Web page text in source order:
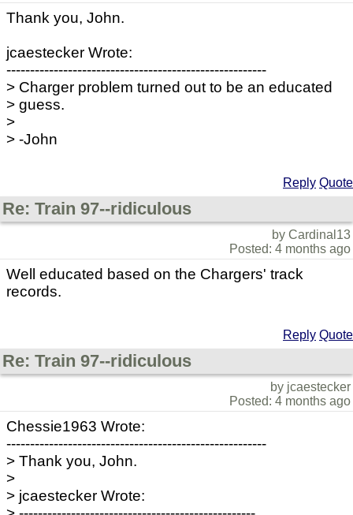
Thank you, John.
jcaestecker Wrote:
-------------------------------------------------------
> Charger problem turned out to be an educated
> guess.
>
> -John
Reply Quote
Re: Train 97--ridiculous
by Cardinal13
Posted: 4 months ago
Well educated based on the Chargers' track
records.
Reply Quote
Re: Train 97--ridiculous
by jcaestecker
Posted: 4 months ago
Chessie1963 Wrote:
-------------------------------------------------------
> Thank you, John.
>
> jcaestecker Wrote: